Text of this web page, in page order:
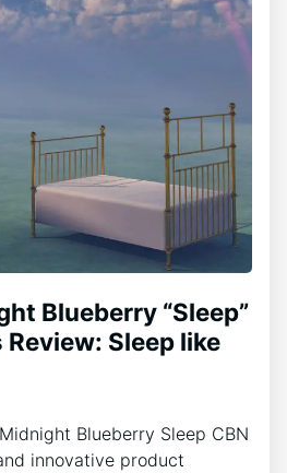
Blueberry “Sleep”
Review: Sleep like
Blueberry Sleep CBN
innovative product